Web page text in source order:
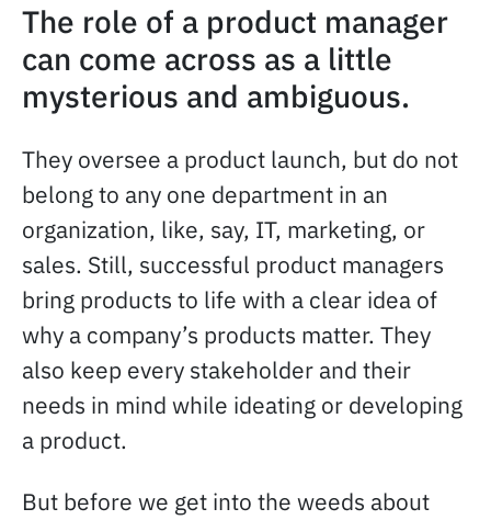
The role of a product manager
can come across as a little
mysterious and ambiguous.
They oversee a product launch, but do not
belong to any one department in an
organization, like, say, IT, marketing, or
sales. Still, successful product managers
bring products to life with a clear idea of
why a company’s products matter. They
also keep every stakeholder and their
needs in mind while ideating or developing
a product.
But before we get into the weeds about